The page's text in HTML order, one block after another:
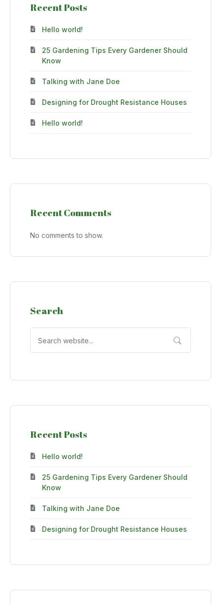
Recent Posts
Hello world!
25 Gardening Tips Every Gardener Should
Know
Talking with Jane Doe
Designing for Drought Resistance Houses
Hello world!
Recent Comments
No comments to show.
Search
Recent Posts
Hello world!
25 Gardening Tips Every Gardener Should
Know
Talking with Jane Doe
Designing for Drought Resistance Houses